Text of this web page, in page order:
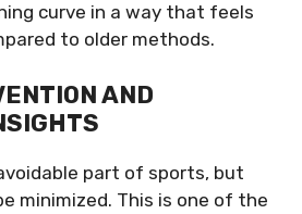
curve in a way that feels
to older methods.
AND
part of sports, but
minimized. This is one of the